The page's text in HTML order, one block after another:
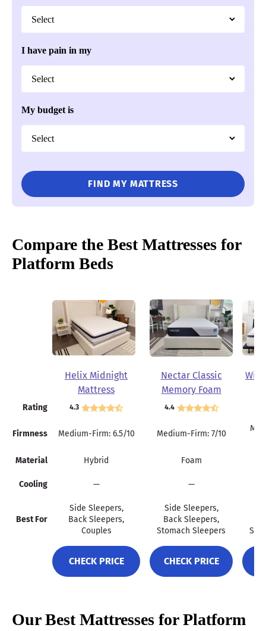
I have pain in my
My budget is
FIND MY MATTRESS
Compare the Best Mattresses for
Platform Beds
Helix Midnight
Mattress
Nectar Classic
Memory Foam
Mattress
Rating 4.3 4.4
Firmness Medium-Firm: 6.5/10 Medium-Firm: 7/10
Material Hybrid Foam
Cooling — —
Best For
Side Sleepers,
Back Sleepers,
Couples
Side Sleepers,
Back Sleepers,
Stomach Sleepers
CHECK PRICE CHECK PRICE
Our Best Mattresses for Platform